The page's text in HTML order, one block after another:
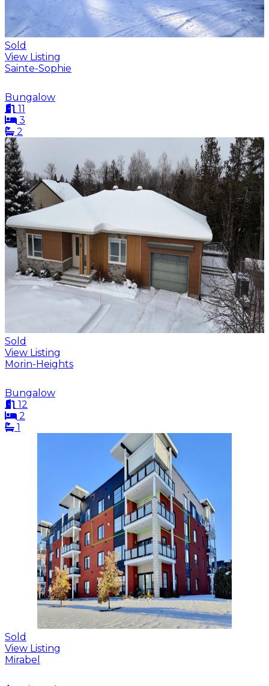
Sold
View Listing
Sainte-Sophie
Bungalow
11
3
2
Sold
View Listing
Morin-Heights
Bungalow
12
2
1
Sold
View Listing
Mirabel